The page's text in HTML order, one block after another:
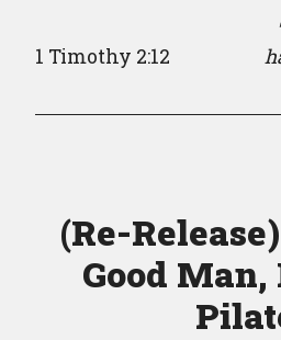
1 Timothy 2:12
(Re-
Good